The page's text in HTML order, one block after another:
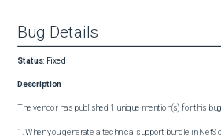
Bug Details
Status: Fixed
Description
The vendor has published 1 unique mention(s) for this
1. When you generate a technical support bundle in